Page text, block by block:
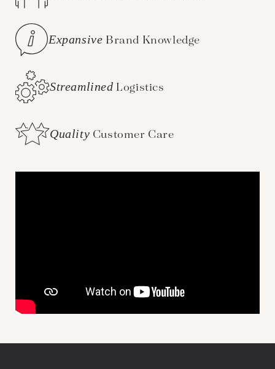
Expansive Brand Knowledge
Streamlined Logistics
Quality Customer Care